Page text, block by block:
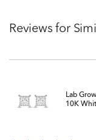
Reviews for
Lab
10K